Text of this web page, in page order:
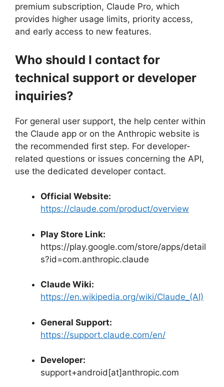
premium subscription, Claude Pro, which
provides higher usage limits, priority access,
and early access to new features.
Who should I contact for
technical support or developer
inquiries?
For general user support, the help center within
the Claude app or on the Anthropic website is
the recommended first step. For developer-
related questions or issues concerning the API,
use the dedicated developer contact.
Official Website:
https://claude.com/product/overview
Play Store Link:
https://play.google.com/store/apps/detail
s?id=com.anthropic.claude
Claude Wiki:
https://en.wikipedia.org/wiki/Claude_(AI)
General Support:
https://support.claude.com/en/
Developer:
support+android[at]anthropic.com